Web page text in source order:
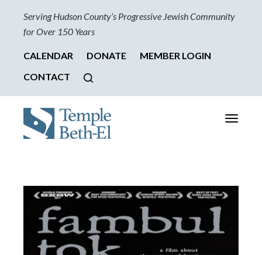
Serving Hudson County’s Progressive Jewish Community
for Over 150 Years
CALENDAR DONATE
MEMBER LOGIN
CONTACT
Toggle